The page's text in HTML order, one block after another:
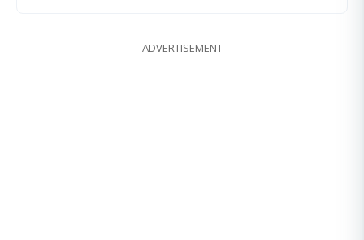
ADVERTISEMENT